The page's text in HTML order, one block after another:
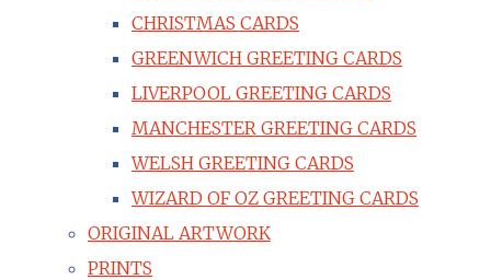
CHRISTMAS CARDS
GREENWICH GREETING CARDS
LIVERPOOL GREETING CARDS
MANCHESTER GREETING CARDS
WELSH GREETING CARDS
WIZARD OF OZ GREETING CARDS
ORIGINAL ARTWORK
PRINTS